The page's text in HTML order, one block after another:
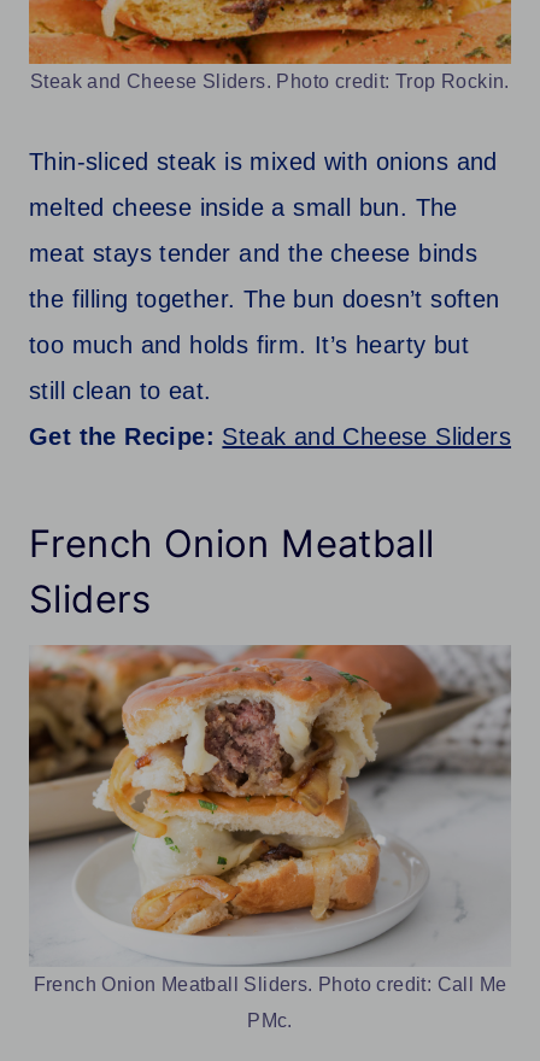
Steak and Cheese Sliders. Photo credit: Trop Rockin.
Thin-sliced steak is mixed with onions and
melted cheese inside a small bun. The
meat stays tender and the cheese binds
the filling together. The bun doesn’t soften
too much and holds firm. It’s hearty but
still clean to eat.
Get the Recipe: Steak and Cheese Sliders
French Onion Meatball
Sliders
French Onion Meatball Sliders. Photo credit: Call Me
PMc.